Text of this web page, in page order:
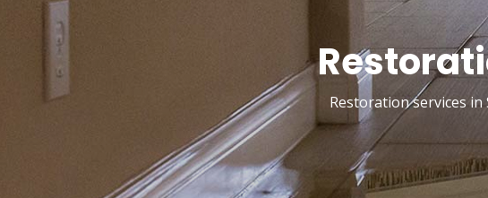
Restoration services